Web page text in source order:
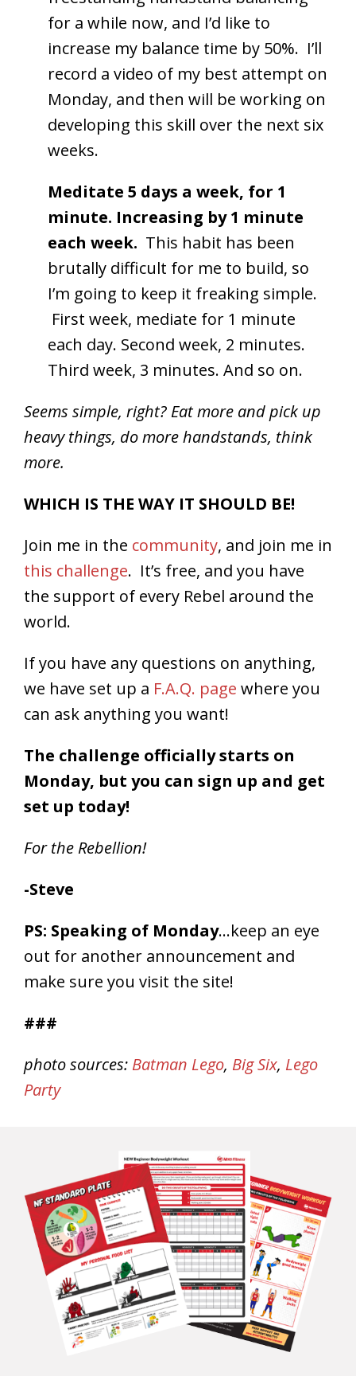
for a while now, and I’d like to
increase my balance time by 50%. I’ll
record a video of my best attempt on
Monday, and then will be working on
developing this skill over the next six
weeks.
Meditate 5 days a week, for 1
minute. Increasing by 1 minute
each week. This habit has been
brutally difficult for me to build, so
I’m going to keep it freaking simple.
First week, mediate for 1 minute
each day. Second week, 2 minutes.
Third week, 3 minutes. And so on.
Seems simple, right? Eat more and pick up
heavy things, do more handstands, think
more.
WHICH IS THE WAY IT SHOULD BE!
Join me in the community, and join me in
this challenge. It’s free, and you have
the support of every Rebel around the
world.
If you have any questions on anything,
we have set up a F.A.Q. page where you
can ask anything you want!
The challenge officially starts on
Monday, but you can sign up and get
set up today!
For the Rebellion!
-Steve
PS: Speaking of Monday…keep an eye
out for another announcement and
make sure you visit the site!
###
photo sources: Batman Lego, Big Six, Lego
Party